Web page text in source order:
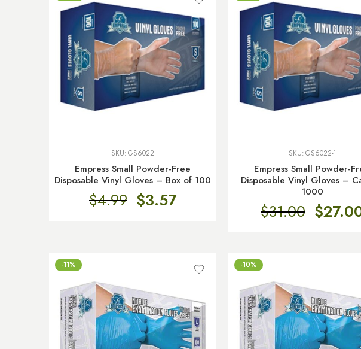
SKU:GS6022
Empress Small Powder-Free
Disposable Vinyl Gloves – Box of 100
$4.99 $3.57
SKU:GS6022-1
Empress Small Powder-
Disposable Vinyl Gloves –
1000
$31.00 $
-11% -10%